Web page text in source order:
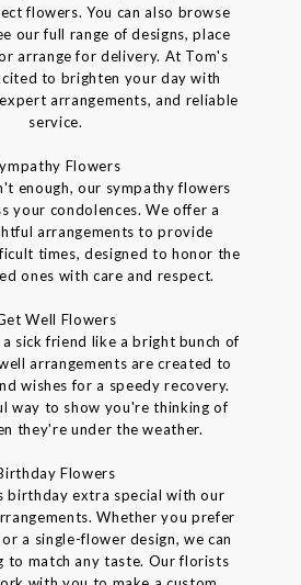
flowers. You can also browse
our full range of designs, place
arrange for delivery. At Tom's
to brighten your day with
arrangements, and reliable
service.
Flowers
enough, our sympathy flowers
your condolences. We offer a
arrangements to provide
times, designed to honor the
ones with care and respect.
Well Flowers
sick friend like a bright bunch of
arrangements are created to
wishes for a speedy recovery.
way to show you're thinking of
they're under the weather.
Flowers
birthday extra special with our
Whether you prefer
a single-flower design, we can
to match any taste. Our florists